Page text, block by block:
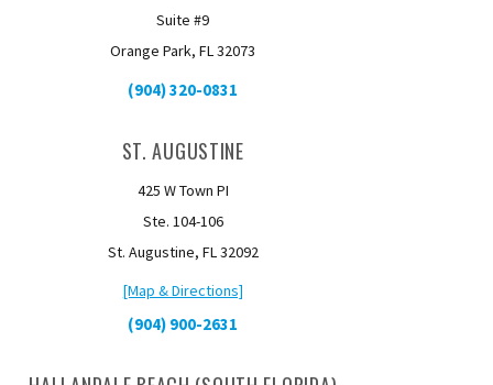
Suite #9
Orange Park, FL 32073
(904) 320-0831
ST. AUGUSTINE
425 W Town PI
Ste. 104-106
St. Augustine, FL 32092
[Map & Directions]
(904) 900-2631